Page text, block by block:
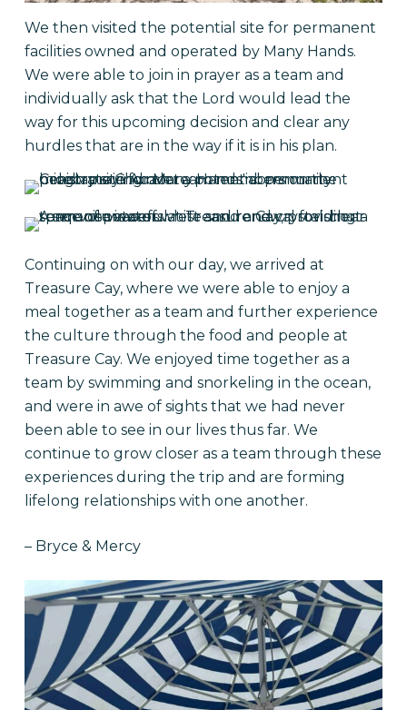
We then visited the potential site for permanent
facilities owned and operated by Many Hands.
We were able to join in prayer as a team and
individually ask that the Lord would lead the
way for this upcoming decision and clear any
hurdles that are in the way if it is in his plan.
Continuing on with our day, we arrived at
Treasure Cay, where we were able to enjoy a
meal together as a team and further experience
the culture through the food and people at
Treasure Cay. We enjoyed time together as a
team by swimming and snorkeling in the ocean,
and were in awe of sights that we had never
been able to see in our lives thus far. We
continue to grow closer as a team through these
experiences during the trip and are forming
lifelong relationships with one another.
– Bryce & Mercy